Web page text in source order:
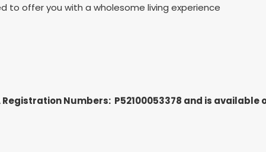
to offer you with a wholesome living experience
Numbers: P52100053378 and is available